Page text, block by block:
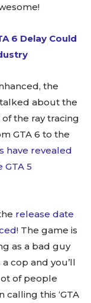
6 Delay Could
the
about the
the ray tracing
GTA 6 to the
have revealed
5
release date
! The game is
as a bad guy
cop and you’ll
of people
this ‘GTA